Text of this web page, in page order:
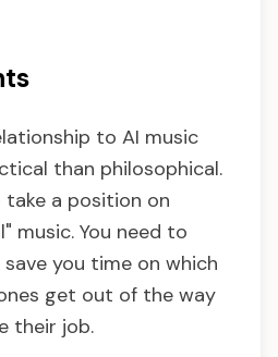
to AI music
than philosophical.
a position on
music. You need to
you time on which
get out of the way
their job.